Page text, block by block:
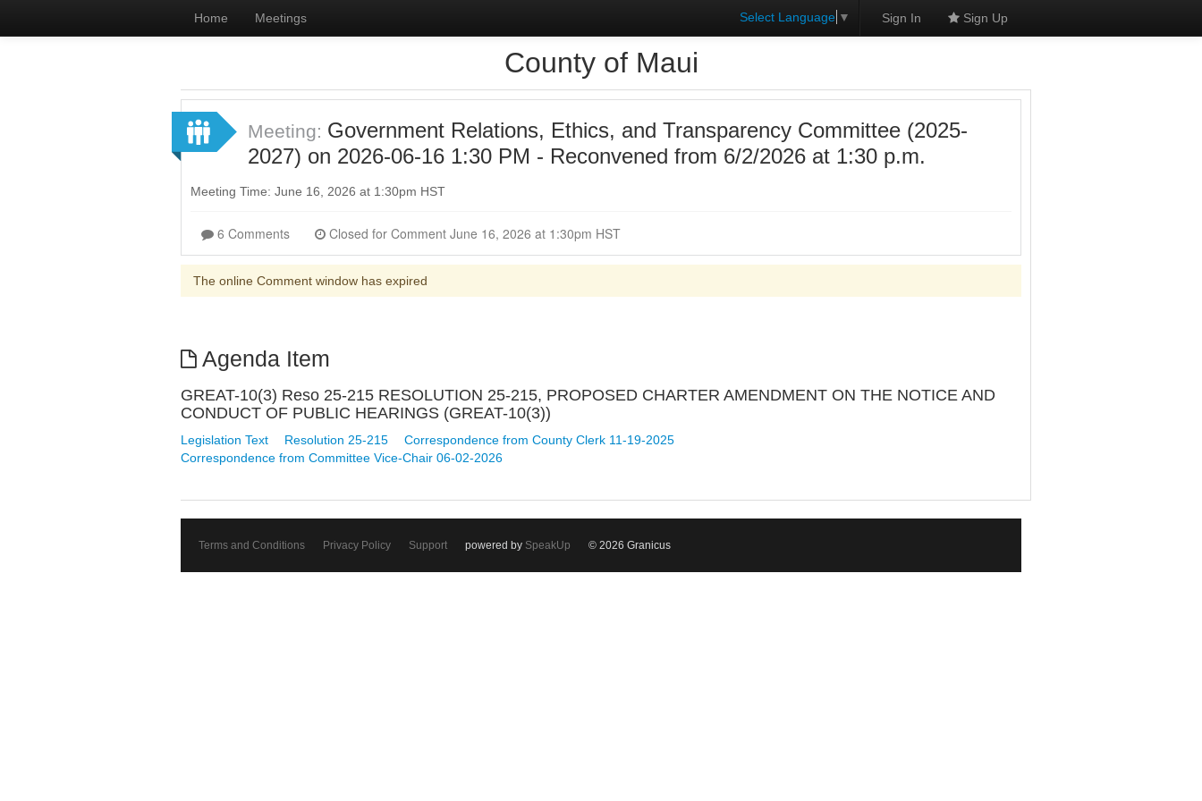
Home Meetings Select Language ▼ Sign In Sign Up
County of Maui
Meeting: Government Relations, Ethics, and Transparency Committee (2025-
2027) on 2026-06-16 1:30 PM - Reconvened from 6/2/2026 at 1:30 p.m.
Meeting Time: June 16, 2026 at 1:30pm HST
6 Comments Closed for Comment June 16, 2026 at 1:30pm HST
The online Comment window has expired
Agenda Item
GREAT-10(3) Reso 25-215 RESOLUTION 25-215, PROPOSED CHARTER AMENDMENT ON THE NOTICE AND
CONDUCT OF PUBLIC HEARINGS (GREAT-10(3))
Legislation Text Resolution 25-215
Correspondence from County Clerk 11-19-2025
Correspondence from Committee Vice-Chair 06-02-2026
Terms and Conditions Privacy Policy Support powered by SpeakUp © 2026 Granicus